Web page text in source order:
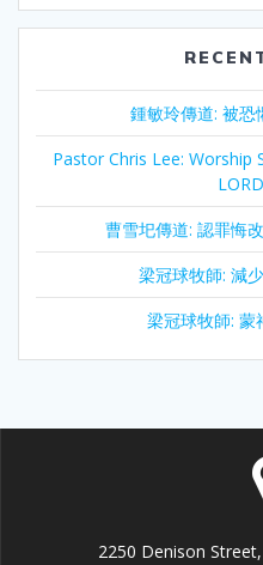
鍾敏玲傳道: 被恐
Pastor Chris Lee: Worship
曹雪圯傳道: 認罪悔
梁冠球牧師: 減
梁冠球牧師: 蒙
2250 Denison